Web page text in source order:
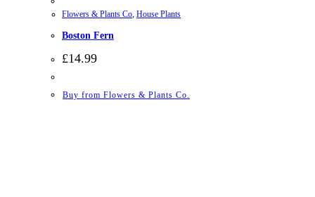
Flowers & Plants Co, House Plants
Boston Fern
£14.99
Buy from Flowers & Plants Co.